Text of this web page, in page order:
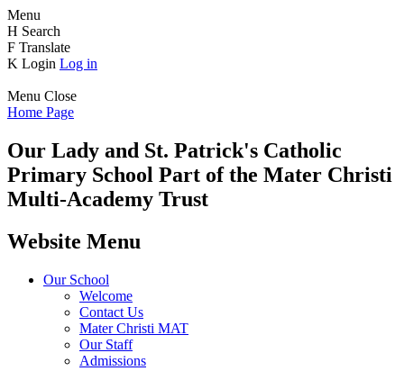
Menu
H Search
F Translate
K Login Log in
Menu Close
Home Page
Our Lady and St. Patrick's Catholic
Primary School Part of the Mater Christi
Multi-Academy Trust
Website Menu
Our School
Welcome
Contact Us
Mater Christi MAT
Our Staff
Admissions